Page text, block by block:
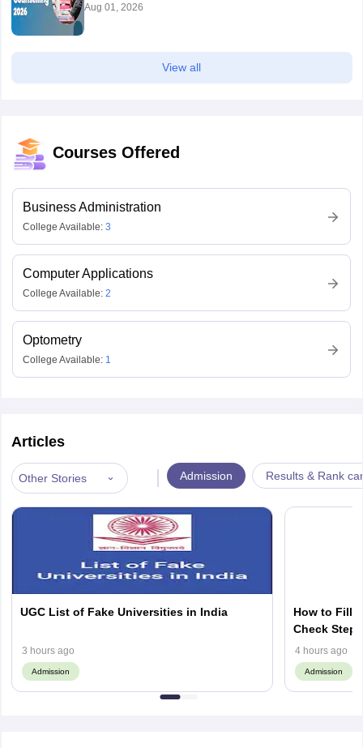
Aug 01, 2026
View all
Courses Offered
Business Administration
College Available: 3
Computer Applications
College Available: 2
Optometry
College Available: 1
Articles
Other Stories Admission Results & Rank
UGC List of Fake Universities in India
3 hours ago
Admission
How to Fill
Check Step
4 hours ago
Admission